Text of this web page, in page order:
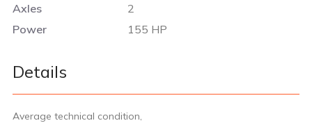
Axles
2
Power
155 HP
Details
Average technical condition,